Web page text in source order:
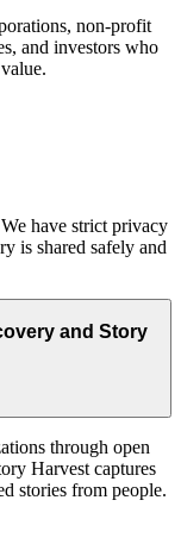
non-profit
and investors who
have strict privacy
is shared safely and
and Story
through open
Harvest captures
stories from people.